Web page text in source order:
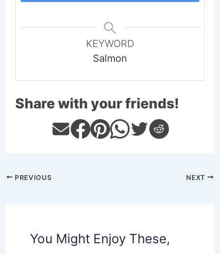
KEYWORD
Salmon
Share with your friends!
PREVIOUS NEXT
You Might Enjoy These,